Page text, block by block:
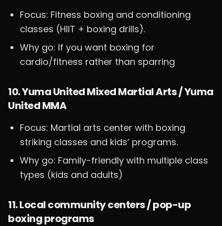
Focus: Fitness boxing and conditioning
classes (HIIT + boxing drills).
Why go: If you want boxing for
cardio/fitness rather than sparring
10. Yuma United Mixed Martial Arts / Yuma
United MMA
Focus: Martial arts center with boxing
striking classes and kids’ programs.
Why go: Family-friendly with multiple class
types (kids and adults)
11. Local community centers / pop-up
boxing programs